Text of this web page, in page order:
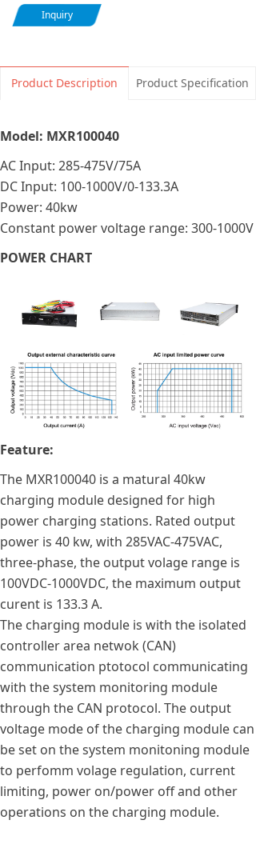
Inquiry
Product Description Product Specification
Model: MXR100040
AC Input: 285-475V/75A
DC Input: 100-1000V/0-133.3A
Power: 40kw
Constant power voltage range: 300-1000V
POWER CHART
Feature:
The MXR100040 is a matural 40kw
charging module designed for high
power charging stations. Rated output
power is 40 kw, with 285VAC-475VAC,
three-phase, the output volage range is
100VDC-1000VDC, the maximum output
curent is 133.3 A.
The charging module is with the isolated
controller area netwok (CAN)
communication ptotocol communicating
with the system monitoring module
through the CAN protocol. The output
voltage mode of the charging module can
be set on the system monitoning module
to perfomm volage regulation, current
limiting, power on/power off and other
operations on the charging module.